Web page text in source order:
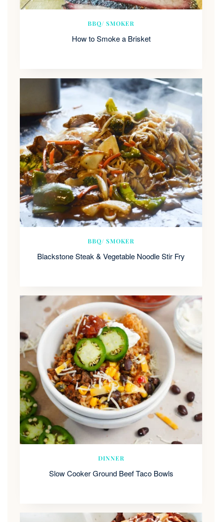
BBQ/ SMOKER
How to Smoke a Brisket
BBQ/ SMOKER
Blackstone Steak & Vegetable Noodle Stir Fry
DINNER
Slow Cooker Ground Beef Taco Bowls